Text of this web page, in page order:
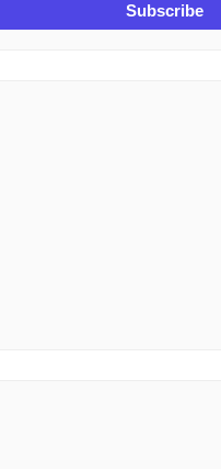
Subscribe